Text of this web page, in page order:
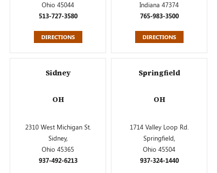
Ohio 45044
513-727-3580
DIRECTIONS
Indiana 47374
765-983-3500
DIRECTIONS
Sidney
OH
2310 West Michigan St.
Sidney,
Ohio 45365
937-492-6213
Springfield
OH
1714 Valley Loop Rd.
Springfield,
Ohio 45504
937-324-1440